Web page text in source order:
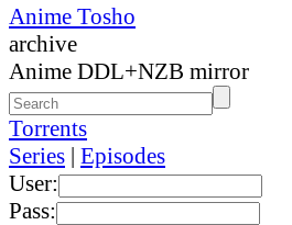
Anime Tosho
archive
Anime DDL+NZB mirror
Torrents
Series | Episodes
User:
Pass: